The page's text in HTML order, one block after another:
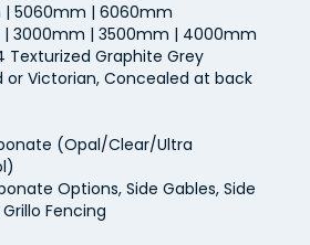
5060mm | 6060mm
3000mm | 3500mm | 4000mm
Texturized Graphite Grey
or Victorian, Concealed at back
(Opal/Clear/Ultra
Options, Side Gables, Side
Grillo Fencing